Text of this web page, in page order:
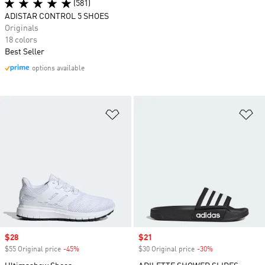
Sale price
$28
$55 Original price -45%
Sale price
$21
$30 Original price -30%
(581)
ADISTAR CONTROL 5 SHOES
Originals
18 colors
Best Seller
options available